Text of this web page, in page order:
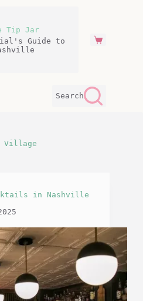
Tip Jar
Guide to
Shopping
Search
Village
in Nashville